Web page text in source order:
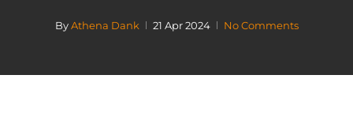
By Athena Dank 21 Apr 2024 No Comments